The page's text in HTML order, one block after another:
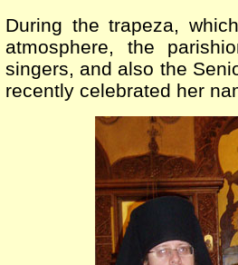
During the trapeza,
atmosphere, the
singers, and also the
recently celebrated her